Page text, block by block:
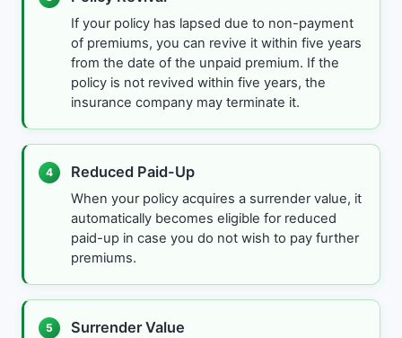
If your policy has lapsed due to non-payment
of premiums, you can revive it within five years
from the date of the unpaid premium. If the
policy is not revived within five years, the
insurance company may terminate it.
4 Reduced Paid-Up
When your policy acquires a surrender value, it
automatically becomes eligible for reduced
paid-up in case you do not wish to pay further
premiums.
5 Surrender Value